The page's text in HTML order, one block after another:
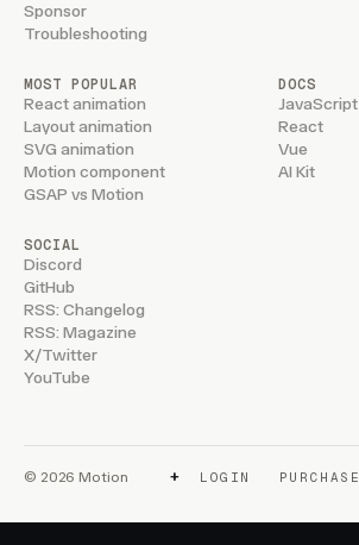
Sponsor
Troubleshooting
MOST POPULAR
React animation
Layout animation
SVG animation
Motion component
GSAP vs Motion
DOCS
JavaScript
React
Vue
AI Kit
SOCIAL
Discord
GitHub
RSS: Changelog
RSS: Magazine
X/Twitter
YouTube
© 2026 Motion + LOGIN PURCHASE